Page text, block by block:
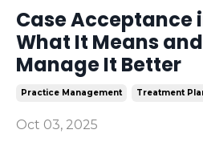
Case Acceptance
What It Means
Manage It Better
Practice Management Treatment
Oct 03, 2025